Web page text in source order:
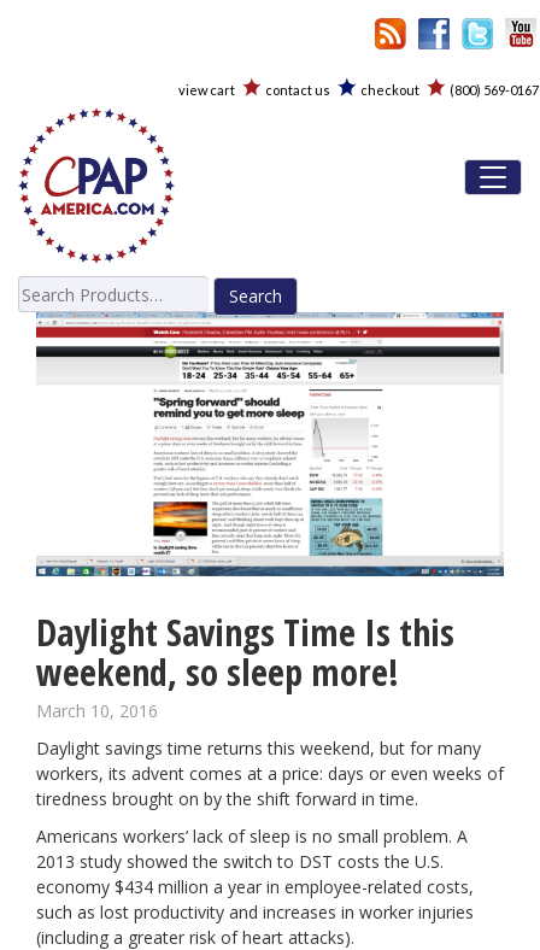
view cart contact us checkout (800) 569-0167
Search
for:
Daylight Savings Time Is this
weekend, so sleep more!
March 10, 2016
Daylight savings time returns this weekend, but for many
workers, its advent comes at a price: days or even weeks of
tiredness brought on by the shift forward in time.
Americans workers’ lack of sleep is no small problem. A
2013 study showed the switch to DST costs the U.S.
economy $434 million a year in employee-related costs,
such as lost productivity and increases in worker injuries
(including a greater risk of heart attacks).